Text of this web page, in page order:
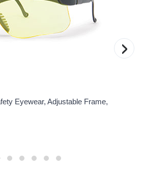
Eyewear, Adjustable Frame,
›